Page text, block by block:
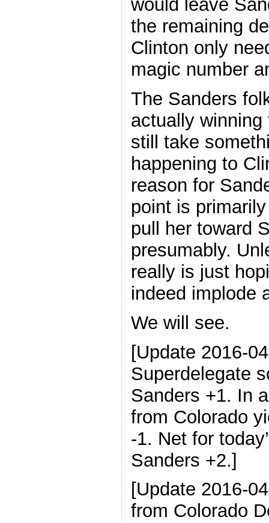
would leave
the remaining
Clinton only
magic number
The Sanders
actually
still take
happening to
reason for
point is
pull her toward
presumably.
really is just
indeed implode
We will see.
[Update 2016-
Superdelegate
Sanders +1. In
from Colorado
-1. Net for
Sanders +2.]
[Update 2016-
from Colorado